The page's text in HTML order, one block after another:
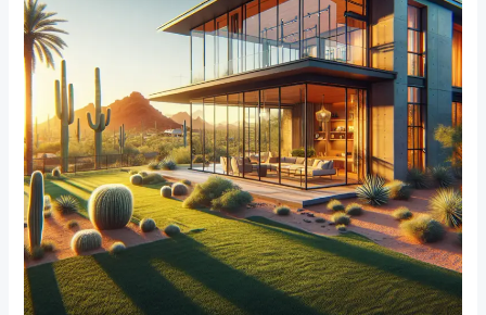
Treatment
Solutions
for
Compact
Bedrooms